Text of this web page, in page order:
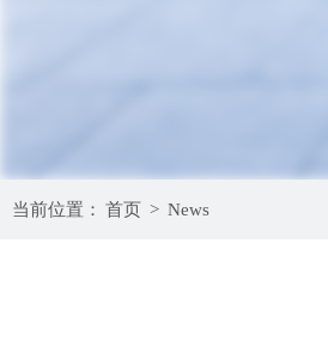
当前位置： 首页 > News